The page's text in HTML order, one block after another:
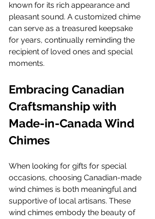
known for its rich appearance and
pleasant sound. A customized chime
can serve as a treasured keepsake
for years, continually reminding the
recipient of loved ones and special
moments.
Embracing Canadian
Craftsmanship with
Made-in-Canada Wind
Chimes
When looking for gifts for special
occasions, choosing Canadian-made
wind chimes is both meaningful and
supportive of local artisans. These
wind chimes embody the beauty of